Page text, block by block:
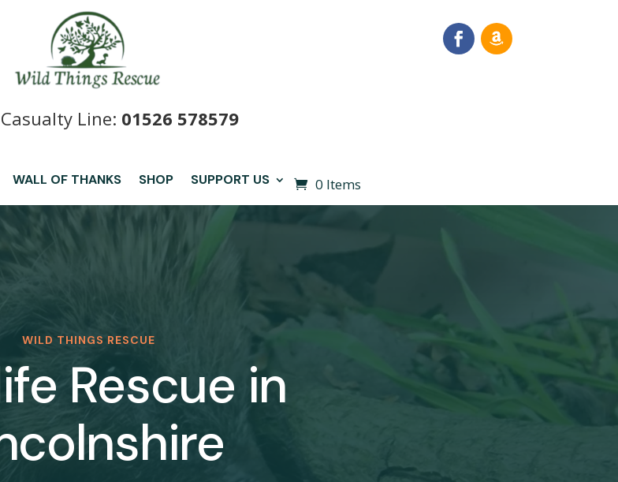
Line: 01526 578579
WALL OF THANKS SHOP SUPPORT US 0 Items
WILD THINGS RESCUE
Rescue in